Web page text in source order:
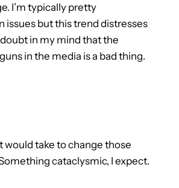
I’m typically pretty
issues but this trend distresses
doubt in my mind that the
in the media is a bad thing.
would take to change those
cataclysmic, I expect.